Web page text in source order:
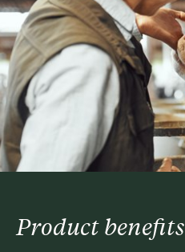
Product benefits